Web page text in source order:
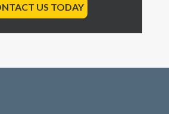
US TODAY